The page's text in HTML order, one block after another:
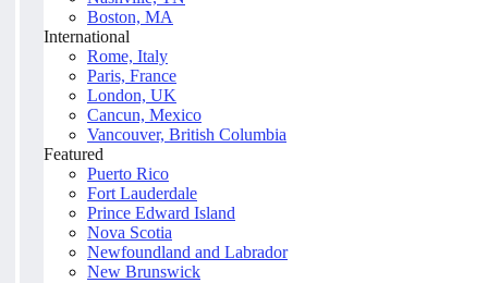
Boston, MA
International
Rome, Italy
Paris, France
London, UK
Cancun, Mexico
Vancouver, British Columbia
Featured
Puerto Rico
Fort Lauderdale
Prince Edward Island
Nova Scotia
Newfoundland and Labrador
New Brunswick